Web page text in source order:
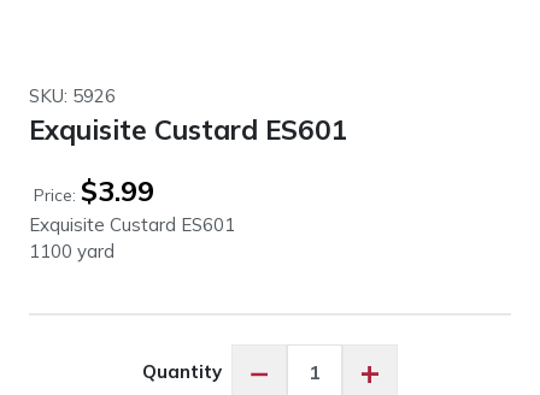
SKU: 5926
Exquisite Custard ES601
Price: $3.99
Exquisite Custard ES601
1100 yard
Quantity −
Custard
+